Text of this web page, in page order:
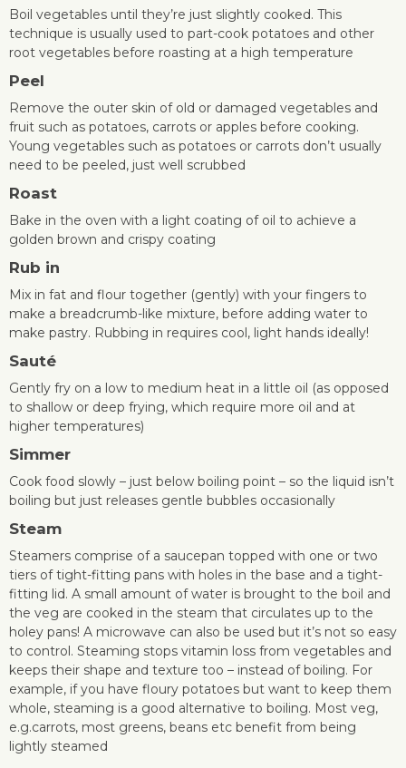
Boil vegetables until they’re just slightly cooked. This
technique is usually used to part-cook potatoes and other
root vegetables before roasting at a high temperature
Peel
Remove the outer skin of old or damaged vegetables and
fruit such as potatoes, carrots or apples before cooking.
Young vegetables such as potatoes or carrots don’t usually
need to be peeled, just well scrubbed
Roast
Bake in the oven with a light coating of oil to achieve a
golden brown and crispy coating
Rub in
Mix in fat and flour together (gently) with your fingers to
make a breadcrumb-like mixture, before adding water to
make pastry. Rubbing in requires cool, light hands ideally!
Sauté
Gently fry on a low to medium heat in a little oil (as opposed
to shallow or deep frying, which require more oil and at
higher temperatures)
Simmer
Cook food slowly – just below boiling point – so the liquid isn’t
boiling but just releases gentle bubbles occasionally
Steam
Steamers comprise of a saucepan topped with one or two
tiers of tight-fitting pans with holes in the base and a tight-
fitting lid. A small amount of water is brought to the boil and
the veg are cooked in the steam that circulates up to the
holey pans! A microwave can also be used but it’s not so easy
to control. Steaming stops vitamin loss from vegetables and
keeps their shape and texture too – instead of boiling. For
example, if you have floury potatoes but want to keep them
whole, steaming is a good alternative to boiling. Most veg,
e.g.carrots, most greens, beans etc benefit from being
lightly steamed